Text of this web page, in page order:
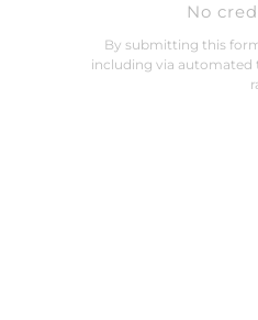
No
By submitting this
including via automated